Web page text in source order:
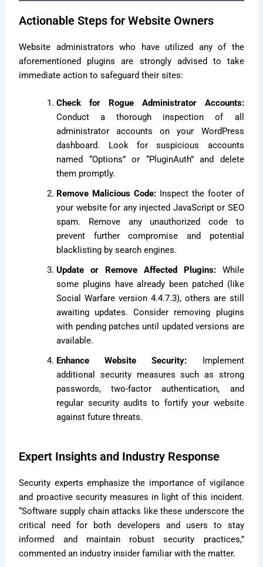
Actionable Steps for Website Owners
Website administrators who have utilized any of the
aforementioned plugins are strongly advised to take
immediate action to safeguard their sites:
Check for Rogue Administrator Accounts:
Conduct a thorough inspection of all
administrator accounts on your WordPress
dashboard. Look for suspicious accounts
named “Options” or “PluginAuth” and delete
them promptly.
Remove Malicious Code: Inspect the footer of
your website for any injected JavaScript or SEO
spam. Remove any unauthorized code to
prevent further compromise and potential
blacklisting by search engines.
Update or Remove Affected Plugins:While
some plugins have already been patched (like
Social Warfare version 4.4.7.3), others are still
awaiting updates. Consider removing plugins
with pending patches until updated versions are
available.
Enhance Website Security: Implement
additional security measures such as strong
passwords, two-factor authentication, and
regular security audits to fortify your website
against future threats.
Expert Insights and Industry Response
Security experts emphasize the importance of vigilance
and proactive security measures in light of this incident.
“Software supply chain attacks like these underscore the
critical need for both developers and users to stay
informed and maintain robust security practices,”
commented an industry insider familiar with the matter.